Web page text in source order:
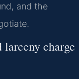
and the
charge